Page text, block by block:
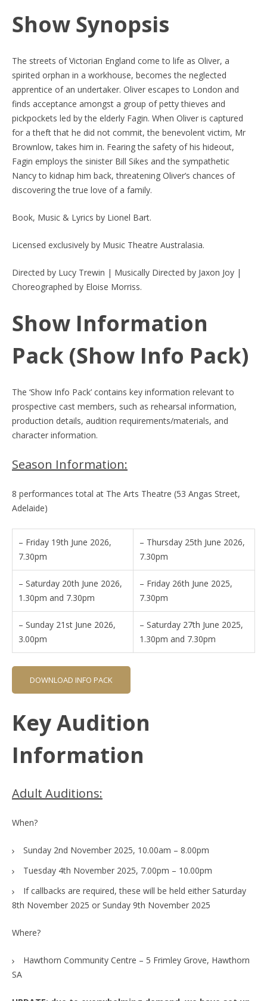
Show Synopsis
The streets of Victorian England come to life as Oliver, a
spirited orphan in a workhouse, becomes the neglected
apprentice of an undertaker. Oliver escapes to London and
finds acceptance amongst a group of petty thieves and
pickpockets led by the elderly Fagin. When Oliver is captured
for a theft that he did not commit, the benevolent victim, Mr
Brownlow, takes him in. Fearing the safety of his hideout,
Fagin employs the sinister Bill Sikes and the sympathetic
Nancy to kidnap him back, threatening Oliver’s chances of
discovering the true love of a family.
Book, Music & Lyrics by Lionel Bart.
Licensed exclusively by Music Theatre Australasia.
Directed by Lucy Trewin | Musically Directed by Jaxon Joy |
Choreographed by Eloise Morriss.
Show Information
Pack (Show Info Pack)
The ‘Show Info Pack’ contains key information relevant to
prospective cast members, such as rehearsal information,
production details, audition requirements/materials, and
character information.
Season Information:
8 performances total at The Arts Theatre (53 Angas Street,
Adelaide)
– Friday 19th June 2026,
7.30pm
– Thursday 25th June 2026,
7.30pm
– Saturday 20th June 2026,
1.30pm and 7.30pm
– Friday 26th June 2025,
7.30pm
– Sunday 21st June 2026,
3.00pm
– Saturday 27th June 2025,
1.30pm and 7.30pm
DOWNLOAD INFO PACK
Key Audition
Information
Adult Auditions:
When?
Sunday 2nd November 2025, 10.00am – 8.00pm
Tuesday 4th November 2025, 7.00pm – 10.00pm
If callbacks are required, these will be held either Saturday
8th November 2025 or Sunday 9th November 2025
Where?
Hawthorn Community Centre – 5 Frimley Grove, Hawthorn
SA